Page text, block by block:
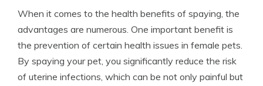
When it comes to the health benefits of spaying, the
advantages are numerous. One important benefit is
the prevention of certain health issues in female pets.
By spaying your pet, you significantly reduce the risk
of uterine infections, which can be not only painful but